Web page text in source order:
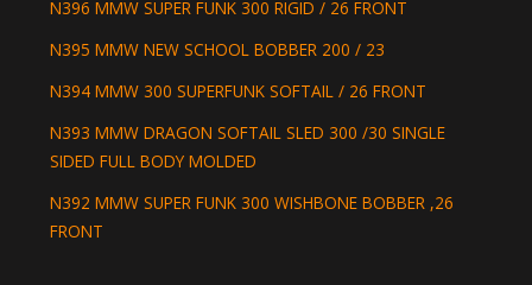
N396 MMW SUPER FUNK 300 RIGID / 26 FRONT
N395 MMW NEW SCHOOL BOBBER 200 / 23
N394 MMW 300 SUPERFUNK SOFTAIL / 26 FRONT
N393 MMW DRAGON SOFTAIL SLED 300 /30 SINGLE
SIDED FULL BODY MOLDED
N392 MMW SUPER FUNK 300 WISHBONE BOBBER ,26
FRONT